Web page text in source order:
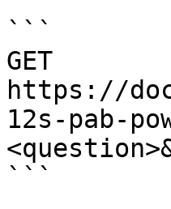
```
GET
https://
12s-pab-
```